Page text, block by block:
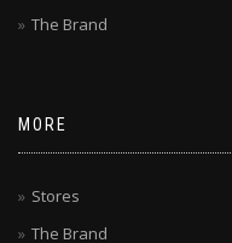
The Brand
MORE
Stores
The Brand